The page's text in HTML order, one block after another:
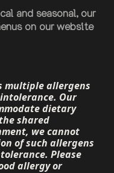
and seasonal, our
on our website
multiple allergens
Our
dietary
shared
we cannot
of such allergens
Please
allergy or